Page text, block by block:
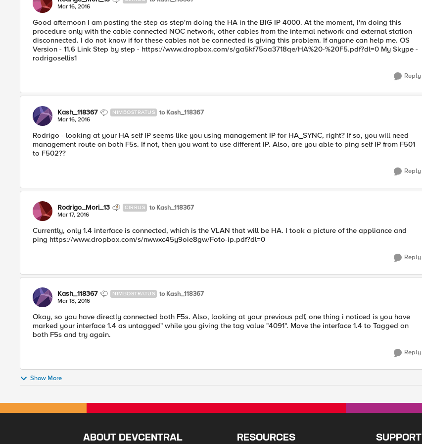
Mar 16, 2016
Good afternoon I am posting the step as step'm doing the HA in the BIG IP 4000. At the moment, I'm doing this
procedure only with the cable connected NOC network, other cables from the internal network and external station
disconnected. I do not know if for these cables not be connected is giving this problem. If anyone can help me. OS
Version - 11.6 Link Step by step - https://www.dropbox.com/s/ga5kf75oa3718qe/HA%20-%20F5.pdf?dl=0 My Skype -
rodrigosellis1
Reply
Kash_118367 NIMBOSTRATUS to Kash_118367
Mar 16, 2016
Rodrigo - looking at your HA self IP seems like you using management IP for HA_SYNC, right? If so, you will need
management route on both F5s. If not, then you want to use different IP. Also, are you able to ping self IP from F501
to F502??
Reply
Rodrigo_Mori_13 CIRRUS to Kash_118367
Mar 17, 2016
Currently, only 1.4 interface is connected, which is the VLAN that will be HA. I took a picture of the appliance and
ping https://www.dropbox.com/s/nwwxc45y9oie8gw/Foto-ip.pdf?dl=0
Reply
Kash_118367 NIMBOSTRATUS to Kash_118367
Mar 18, 2016
Okay, so you have directly connected both F5s. Also, looking at your previous pdf, one thing i noticed is you have
marked your interface 1.4 as untagged" while you giving the tag value "4091". Move the interface 1.4 to Tagged on
both F5s and try again.
Reply
Show More
ABOUT DEVCENTRAL RESOURCES SUPPORT